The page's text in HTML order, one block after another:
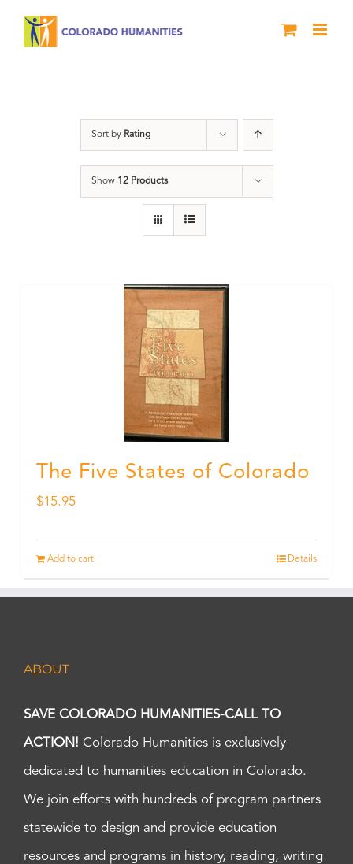
Sort by Rating
Show 12 Products
The Five States of Colorado
$15.95
Add to cart Details
ABOUT
SAVE COLORADO HUMANITIES-CALL TO
ACTION! Colorado Humanities is exclusively
dedicated to humanities education in Colorado.
We join efforts with hundreds of program partners
statewide to design and provide education
resources and programs in history, reading, writing